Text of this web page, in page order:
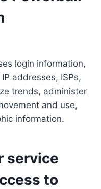
login information,
addresses, ISPs,
trends, administer
and use,
information.
service
to